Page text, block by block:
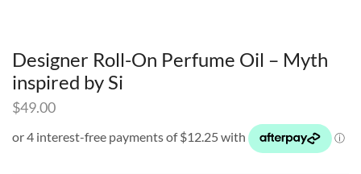
Designer Roll-On Perfume Oil – Myth
inspired by Si
$49.00